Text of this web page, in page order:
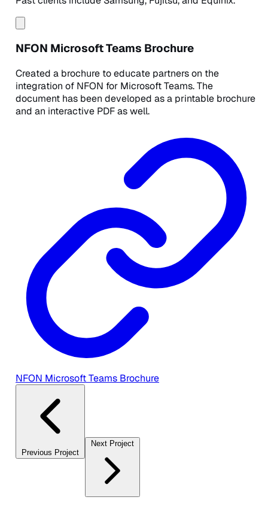
NFON Microsoft Teams Brochure
Created a brochure to educate partners on the
integration of NFON for Microsoft Teams. The
document has been developed as a printable brochure
and an interactive PDF as well.
NFON Microsoft Teams Brochure
Previous Project